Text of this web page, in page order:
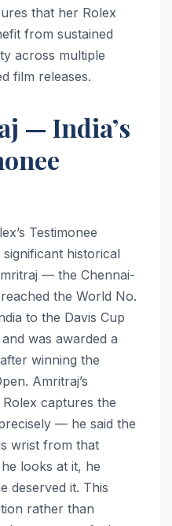
that her Rolex
from sustained
across multiple
film releases.
— India’s
Testimonee
historical
— the Chennai-
the World No.
to the Davis Cup
was awarded a
winning the
Amritraj’s
captures the
— he said the
wrist from that
looks at it, he
deserved it. This
rather than